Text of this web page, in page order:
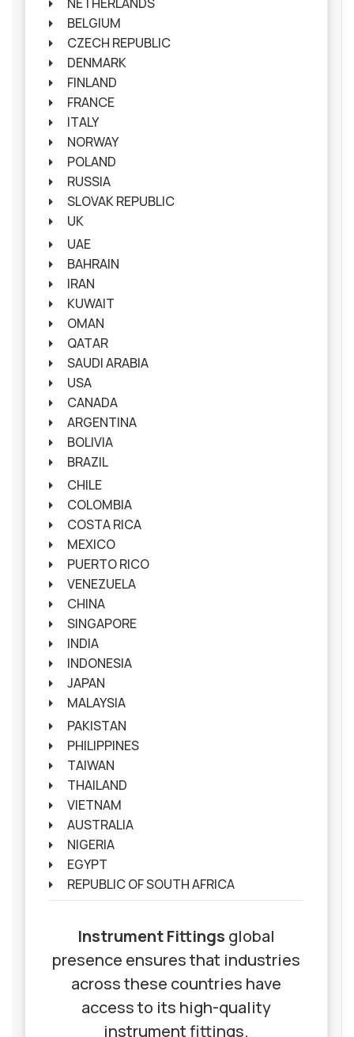
BELGIUM
CZECH REPUBLIC
DENMARK
FINLAND
FRANCE
ITALY
NORWAY
POLAND
RUSSIA
SLOVAK REPUBLIC
UK
UAE
BAHRAIN
IRAN
KUWAIT
OMAN
QATAR
SAUDI ARABIA
USA
CANADA
ARGENTINA
BOLIVIA
BRAZIL
CHILE
COLOMBIA
COSTA RICA
MEXICO
PUERTO RICO
VENEZUELA
CHINA
SINGAPORE
INDIA
INDONESIA
JAPAN
MALAYSIA
PAKISTAN
PHILIPPINES
TAIWAN
THAILAND
VIETNAM
AUSTRALIA
NIGERIA
EGYPT
REPUBLIC OF SOUTH AFRICA
Instrument Fittings global
presence ensures that industries
across these countries have
access to its high-quality
instrument fittings.